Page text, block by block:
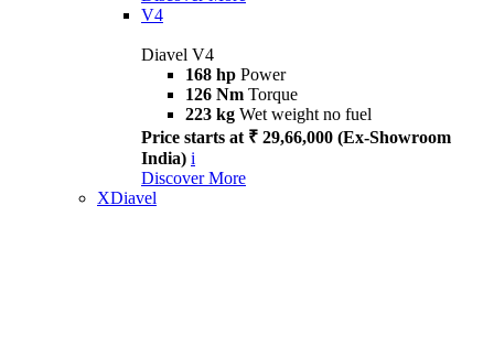
V4
Diavel V4
168 hp Power
126 Nm Torque
223 kg Wet weight no fuel
Price starts at ₹ 29,66,000 (Ex-Showroom
India) i
Discover More
XDiavel